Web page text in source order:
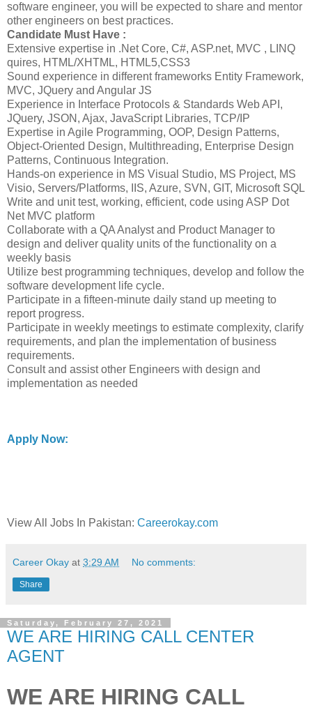
software engineer, you will be expected to share and mentor
other engineers on best practices.
Candidate Must Have :
Extensive expertise in .Net Core, C#, ASP.net, MVC , LINQ
quires, HTML/XHTML, HTML5,CSS3
Sound experience in different frameworks Entity Framework,
MVC, JQuery and Angular JS
Experience in Interface Protocols & Standards Web API,
JQuery, JSON, Ajax, JavaScript Libraries, TCP/IP
Expertise in Agile Programming, OOP, Design Patterns,
Object-Oriented Design, Multithreading, Enterprise Design
Patterns, Continuous Integration.
Hands-on experience in MS Visual Studio, MS Project, MS
Visio, Servers/Platforms, IIS, Azure, SVN, GIT, Microsoft SQL
Write and unit test, working, efficient, code using ASP Dot
Net MVC platform
Collaborate with a QA Analyst and Product Manager to
design and deliver quality units of the functionality on a
weekly basis
Utilize best programming techniques, develop and follow the
software development life cycle.
Participate in a fifteen-minute daily stand up meeting to
report progress.
Participate in weekly meetings to estimate complexity, clarify
requirements, and plan the implementation of business
requirements.
Consult and assist other Engineers with design and
implementation as needed
Apply Now:
View All Jobs In Pakistan: Careerokay.com
Career Okay at 3:29 AM No comments:
Share
Saturday, February 27, 2021
WE ARE HIRING CALL CENTER
AGENT
WE ARE HIRING CALL